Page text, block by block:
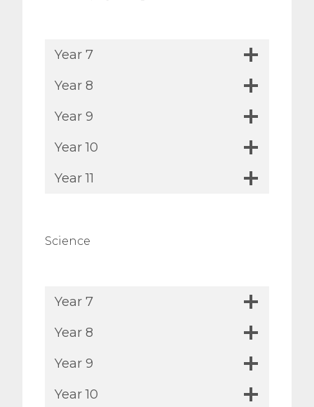
Year 7
Year 8
Year 9
Year 10
Year 11
Science
Year 7
Year 8
Year 9
Year 10